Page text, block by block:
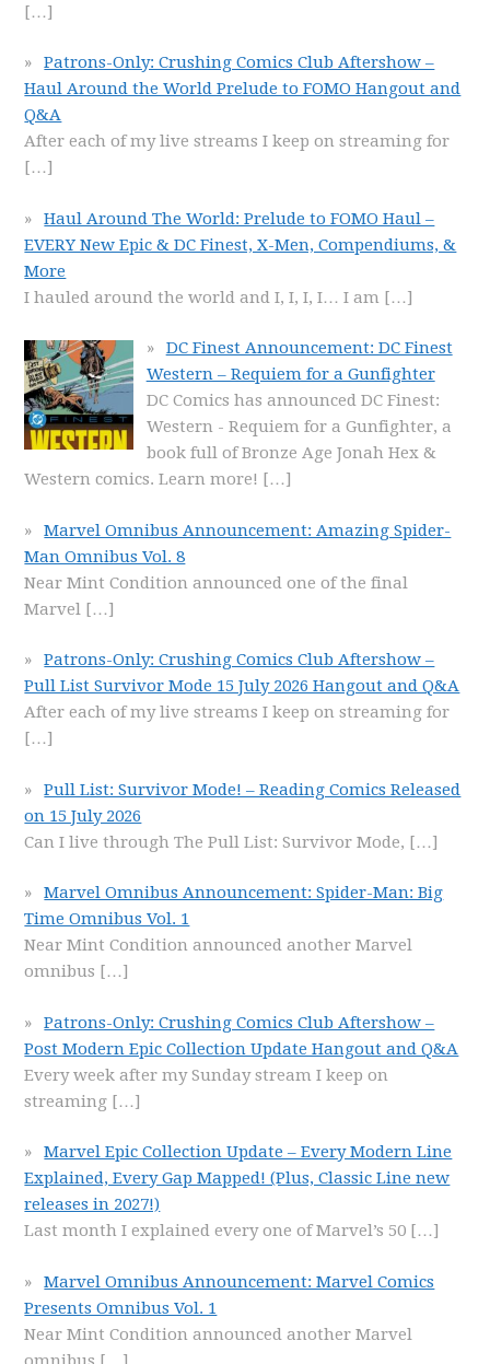
[…]
Patrons-Only: Crushing Comics Club Aftershow –
Haul Around the World Prelude to FOMO Hangout and
Q&A
After each of my live streams I keep on streaming for
[…]
Haul Around The World: Prelude to FOMO Haul –
EVERY New Epic & DC Finest, X-Men, Compendiums, &
More
I hauled around the world and I, I, I, I… I am […]
DC Finest Announcement: DC Finest
Western – Requiem for a Gunfighter
DC Comics has announced DC Finest:
Western - Requiem for a Gunfighter, a
book full of Bronze Age Jonah Hex &
Western comics. Learn more! […]
Marvel Omnibus Announcement: Amazing Spider-
Man Omnibus Vol. 8
Near Mint Condition announced one of the final
Marvel […]
Patrons-Only: Crushing Comics Club Aftershow –
Pull List Survivor Mode 15 July 2026 Hangout and Q&A
After each of my live streams I keep on streaming for
[…]
Pull List: Survivor Mode! – Reading Comics Released
on 15 July 2026
Can I live through The Pull List: Survivor Mode, […]
Marvel Omnibus Announcement: Spider-Man: Big
Time Omnibus Vol. 1
Near Mint Condition announced another Marvel
omnibus […]
Patrons-Only: Crushing Comics Club Aftershow –
Post Modern Epic Collection Update Hangout and Q&A
Every week after my Sunday stream I keep on
streaming […]
Marvel Epic Collection Update – Every Modern Line
Explained, Every Gap Mapped! (Plus, Classic Line new
releases in 2027!)
Last month I explained every one of Marvel’s 50 […]
Marvel Omnibus Announcement: Marvel Comics
Presents Omnibus Vol. 1
Near Mint Condition announced another Marvel